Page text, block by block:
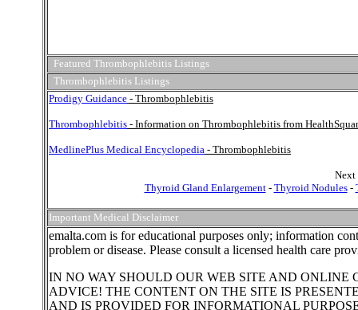
Featured Thrombophlebitis Listings
Thrombophlebitis Listings
Prodigy Guidance - Thrombophlebitis
Thrombophlebitis - Information on Thrombophlebitis from
MedlinePlus Medical Encyclopedia - Thrombophlebitis
Next
Thyroid Gland Enlargement- Thyroid Nodules-
Important Medical Disclaimer
emalta.com is for educational purposes only; information
problem or disease. Please consult a licensed health care
IN NO WAY SHOULD OUR WEB SITE AND ONLINE
ADVICE! THE CONTENT ON THE SITE IS
AND IS PROVIDED FOR INFORMATIONAL